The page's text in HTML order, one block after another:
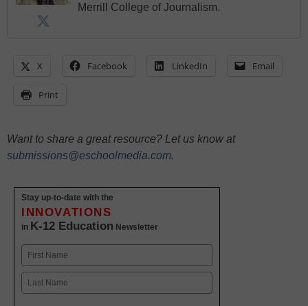
Merrill College of Journalism.
X Facebook LinkedIn Email
Print
Want to share a great resource? Let us know at
submissions@eschoolmedia.com.
Stay up-to-date with the
INNOVATIONS
in K-12 Education Newsletter
Name
First